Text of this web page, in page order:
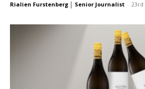
Rialien Furstenberg │ Senior Journalist - 23rd